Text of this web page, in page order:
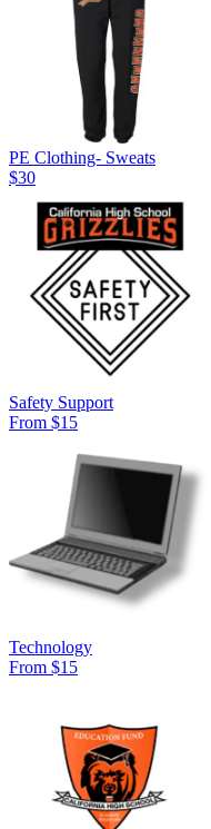
PE Clothing- Sweats
$30
Safety Support
From $15
Technology
From $15